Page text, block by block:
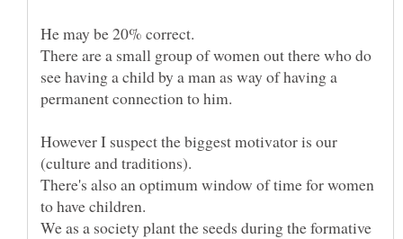
There are a small group of women out there who do
see having a child by a man as way of having a
However I suspect the biggest motivator is our
There's also an optimum window of time for women
We as a society plant the seeds during the formative